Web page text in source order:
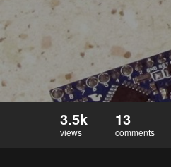
3.5k
views
13
comments